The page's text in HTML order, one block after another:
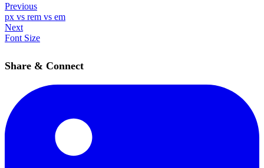
Previous
px vs rem vs em
Next
Font Size
Share & Connect